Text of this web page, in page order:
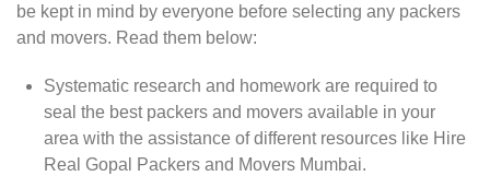
be kept in mind by everyone before selecting any packers
and movers. Read them below:
Systematic research and homework are required to
seal the best packers and movers available in your
area with the assistance of different resources like Hire
Real Gopal Packers and Movers Mumbai.